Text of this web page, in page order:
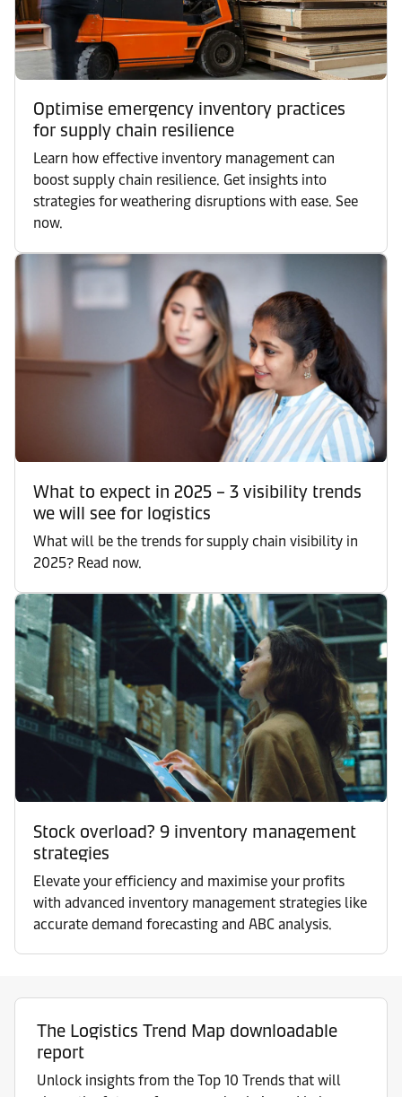
Optimise emergency inventory practices
for supply chain resilience
Learn how effective inventory management can
boost supply chain resilience. Get insights into
strategies for weathering disruptions with ease. See
now.
What to expect in 2025 – 3 visibility trends
we will see for logistics
What will be the trends for supply chain visibility in
2025? Read now.
Stock overload? 9 inventory management
strategies
Elevate your efficiency and maximise your profits
with advanced inventory management strategies like
accurate demand forecasting and ABC analysis.
The Logistics Trend Map downloadable
report
Unlock insights from the Top 10 Trends that will